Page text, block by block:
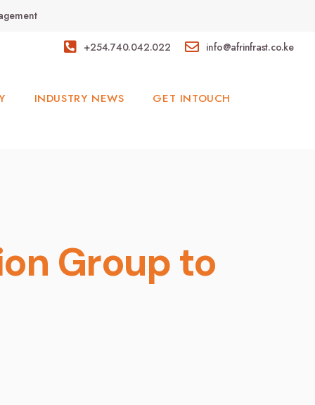
+254.740.042.022 info@afrinfrast.co.ke
INDUSTRY NEWS GET INTOUCH
Group to